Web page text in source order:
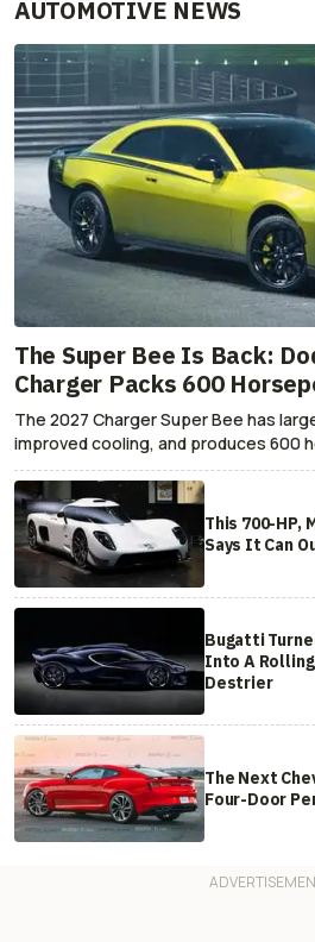
AUTOMOTIVE NEWS
The Super Bee Is Back:
Charger Packs 600
The 2027 Charger Super Bee has
improved cooling, and produces 600
This 700-HP,
Says It Can
Bugatti
Into A
Destrier
The Next
Four-Door